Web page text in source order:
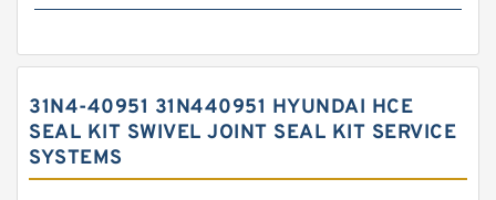
31N4-40951 31N440951 HYUNDAI HCE
SEAL KIT SWIVEL JOINT SEAL KIT SERVICE
SYSTEMS